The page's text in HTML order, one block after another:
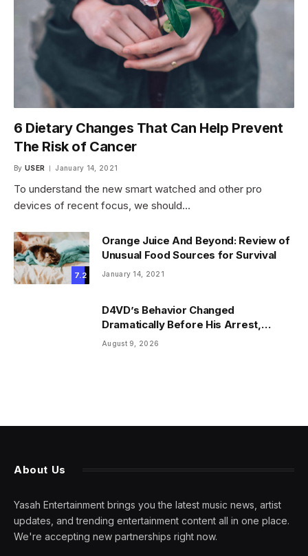
6 Dietary Changes That Can Help Prevent
The Risk of Cancer
By USER January 14, 2021
To understand the new smart watched and other pro
devices of recent focus, we should…
7.2
Orange Juice And Beyond: Review of
Unusual Food Sources for Survival
January 14, 2021
D4VD’s Behavior Changed
Dramatically Before His Arrest,
Friend Reveals
August 9, 2026
About Us
Yasah Entertainment brings you the latest music news, artist
updates, and trending entertainment content all in one place.
We're accepting new partnerships right now.